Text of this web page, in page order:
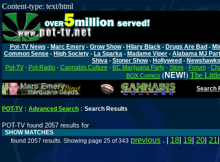
Content-type: text/html
Pot-TV News - Marc Emery- Grow Show- Hilary Black- Drugs Are Bad -
Common Sense - High Society - La Sparka - Madame Viper - Alabama MJ
Shiva - Stoner Show- Hollyweed - Newshawks
Pot-TV- Pot-Radio- Cannabis Culture - BC Marijuana Party- Store - Forum-
BOX Comics (NEW!) The
Search
POT-TV : Advanced Search : Search Results
POT-TV found 2057 results for
SHOW MATCHES
found 2057 results. Showing page 25 of 343 previous . | 18 19 20 21